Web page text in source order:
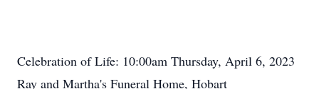
Celebration of Life: 10:00am Thursday, April 6, 2023
Ray and Martha's Funeral Home, Hobart